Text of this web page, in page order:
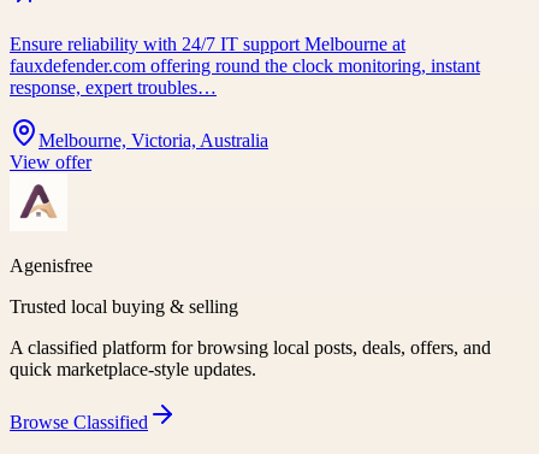
Ensure reliability with 24/7 IT support Melbourne at
fauxdefender.com offering round the clock monitoring, instant
response, expert troubles…
Melbourne, Victoria, Australia
View offer
Agenisfree
Trusted local buying & selling
A classified platform for browsing local posts, deals, offers, and
quick marketplace-style updates.
Browse Classified